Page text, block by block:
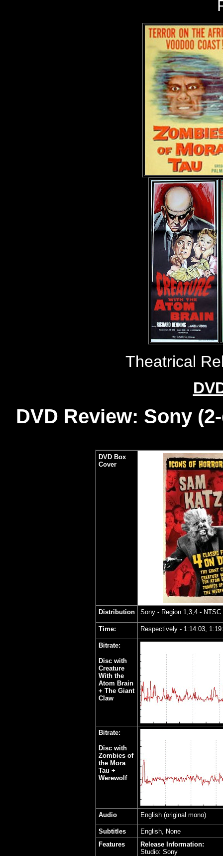
Theatrical
DVD Review: Sony
DVD Box
Cover
Distribution Sony - Region 1,3,4 - NTSC
Time: Respectively - 1:14:03,
Bitrate:
Disc with
Creature
With the
Atom Brain
+ The Giant
Claw
Bitrate:
Disc with
Zombies of
the Mora
Tau +
Werewolf
Audio English (original mono)
Subtitles
English, None
Features
Release Information:
Studio: Sony